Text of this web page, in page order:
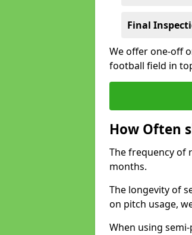
Final
We offer one-off
football field in
How Often
The frequency of
months.
The longevity of
on pitch usage,
When using